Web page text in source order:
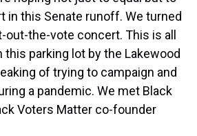
in this Senate runoff. We turned
out-the-vote concert. This is all
this parking lot by the Lakewood
of trying to campaign and
a pandemic. We met Black
Voters Matter co-founder